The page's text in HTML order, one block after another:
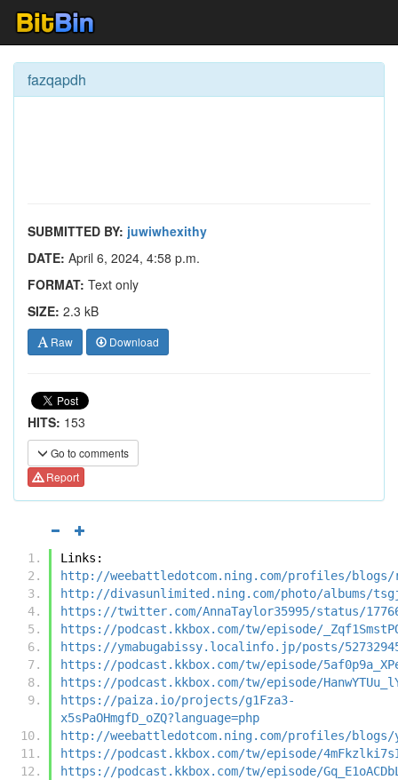
fazqapdh
SUBMITTED BY: juwiwhexithy
DATE: April 6, 2024, 4:58 p.m.
FORMAT: Text only
SIZE: 2.3 kB
Raw Download
HITS: 153
Go to comments
Report
Links:
http://weebattledotcom.ning.com/profiles/
http://divasunlimited.ning.com/photo/albums/
https://twitter.com/AnnaTaylor35995/status/
https://podcast.kkbox.com/tw/episode/
https://ymabugabissy.localinfo.jp/posts/
https://podcast.kkbox.com/tw/episode/
https://podcast.kkbox.com/tw/episode/
https://paiza.io/projects/g1Fza3-
x5sPaOHmgfD_oZQ?language=php
http://weebattledotcom.ning.com/profiles/blogs/
https://podcast.kkbox.com/tw/episode/
https://podcast.kkbox.com/tw/episode/